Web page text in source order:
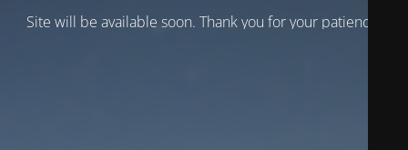
Site will be available soon. Thank you for your patience!